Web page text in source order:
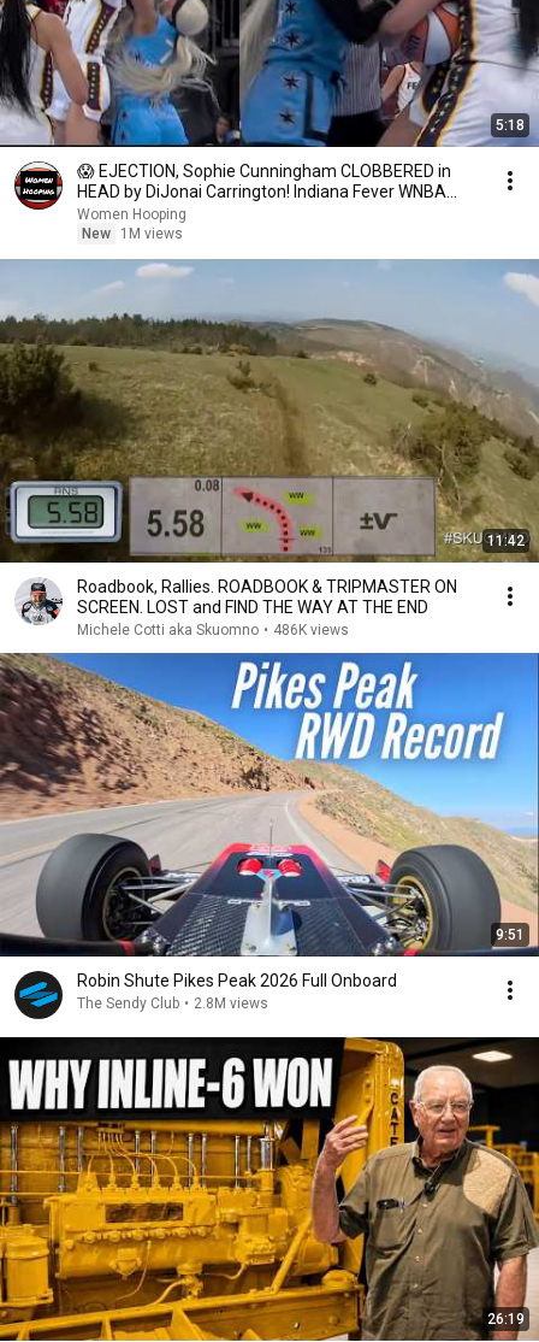
5:18
😱 EJECTION, Sophie Cunningham CLOBBERED in
HEAD by DiJonai Carrington! Indiana Fever WNBA
basketball
Women Hooping
New
1M views
11:42
Roadbook, Rallies. ROADBOOK & TRIPMASTER ON
SCREEN. LOST and FIND THE WAY AT THE END
Michele Cotti aka Skuomno • 486K views
9:51
Robin Shute Pikes Peak 2026 Full Onboard
The Sendy Club • 2.8M views
26:19